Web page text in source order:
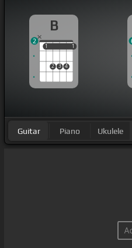
hit so hard
All I wanted was
All you ever[D#m] did
up in the sky
B
1
2 3 4
1
1 1
2
Guitar Piano Ukulele